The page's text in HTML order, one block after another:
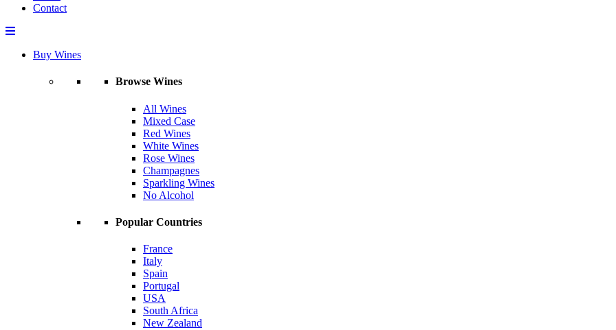
Contact
Buy Wines
Browse Wines
All Wines
Mixed Case
Red Wines
White Wines
Rose Wines
Champagnes
Sparkling Wines
No Alcohol
Popular Countries
France
Italy
Spain
Portugal
USA
South Africa
New Zealand